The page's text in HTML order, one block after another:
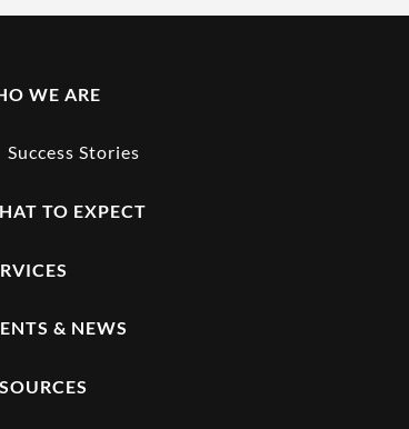
WE ARE
Success Stories
TO EXPECT
& NEWS